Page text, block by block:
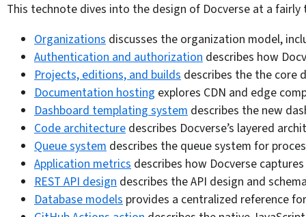
This technote dives into the design of Docverse at a
Organizations discusses the organization model,
Authentication and authorization describes how
Projects, editions, and builds describes the the core
Documentation hosting explores CDN and edge
Dashboard templating system describes the new
Code architecture describes Docverse’s layered
Queue system describes the queue system for
Application metrics describes how Docverse
REST API design describes the API design and
Database models provides a centralized reference